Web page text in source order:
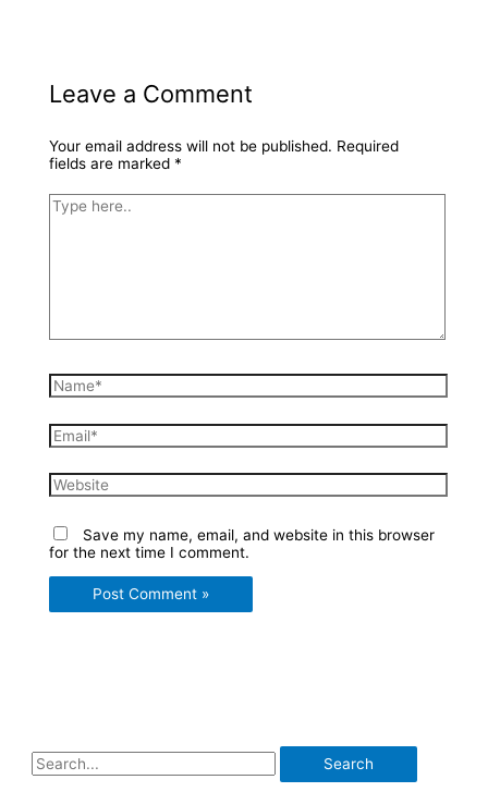
Leave a Comment
Your email address will not be published. Required
fields are marked *
Type
here..
Name*
Email*
Website
Save my name, email, and website in this browser
for the next time I comment.
S